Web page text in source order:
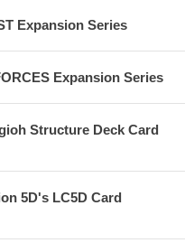
Expansion Series
Expansion Series
Structure Deck Card
5D's LC5D Card